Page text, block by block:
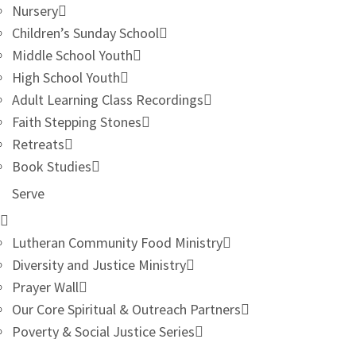
Nursery
Children’s Sunday School
Middle School Youth
High School Youth
Adult Learning Class Recordings
Faith Stepping Stones
Retreats
Book Studies
Serve
Lutheran Community Food Ministry
Diversity and Justice Ministry
Prayer Wall
Our Core Spiritual & Outreach Partners
Poverty & Social Justice Series